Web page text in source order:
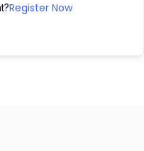
Register Now